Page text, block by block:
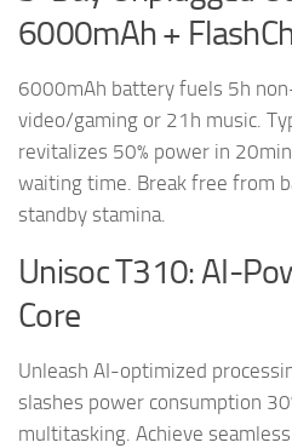
6000mAh +
6000mAh battery fuels 5h
video/gaming or 21h music.
revitalizes 50% power in
waiting time. Break free from
standby stamina.
Unisoc T310: AI-
Core
Unleash AI-optimized
slashes power consumption
multitasking. Achieve